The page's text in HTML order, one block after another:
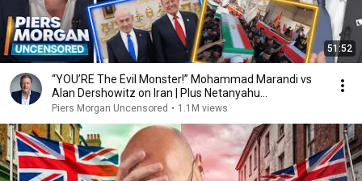
51:52
“YOU’RE The Evil Monster!” Mohammad Marandi vs
Alan Dershowitz on Iran | Plus Netanyahu
Spokesman
Piers Morgan Uncensored • 1.1M views